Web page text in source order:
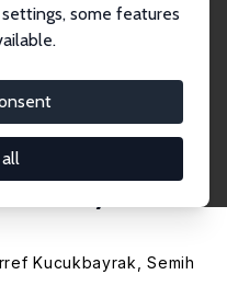
some features
Youth
Education: A
Kucukbayrak,Semih